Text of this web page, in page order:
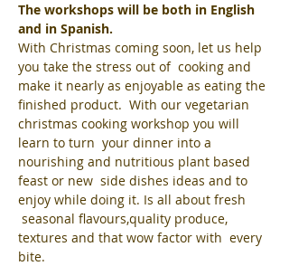
The workshops will be both in English
and in Spanish.
With Christmas coming soon, let us help
you take the stress out of  cooking and
make it nearly as enjoyable as eating the
finished product.  With our vegetarian
christmas cooking workshop you will
learn to turn  your dinner into a
nourishing and nutritious plant based
feast or new  side dishes ideas and to
enjoy while doing it. Is all about fresh
seasonal flavours,quality produce,
textures and that wow factor with  every
bite.